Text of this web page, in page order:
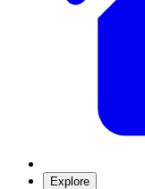
Explore